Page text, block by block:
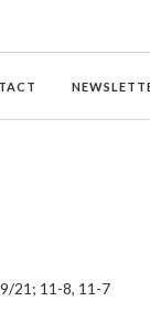
21; 11-8, 11-7